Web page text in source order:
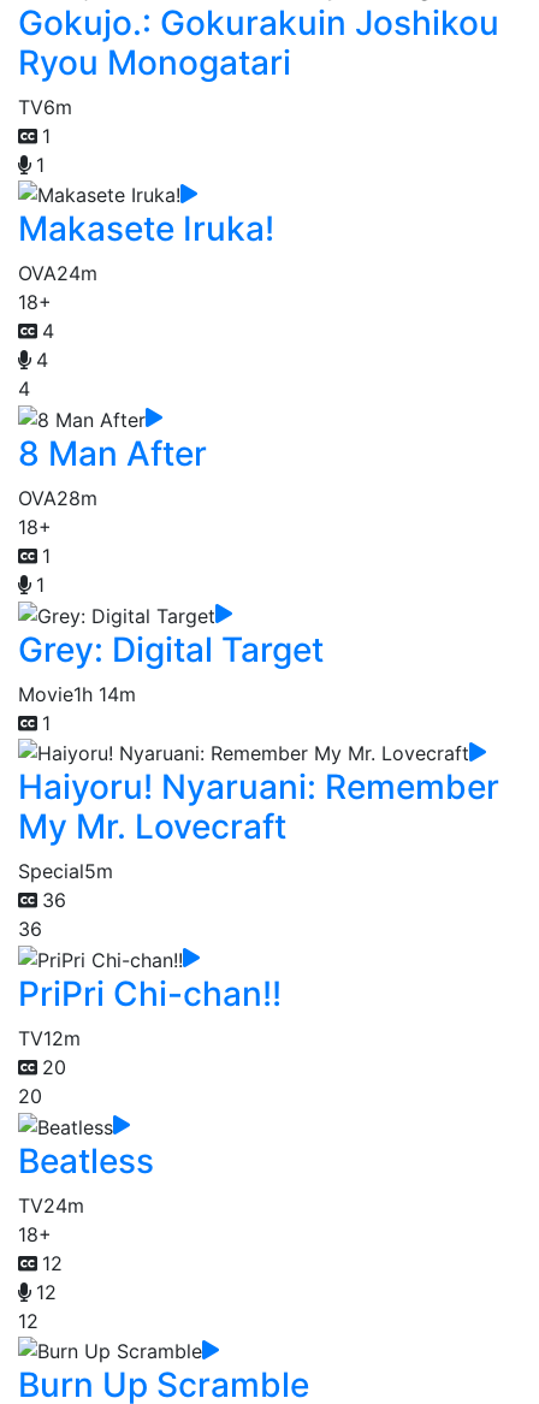
Gokujo.: Gokurakuin Joshikou
Ryou Monogatari
TV6m
1
1
Makasete Iruka!
OVA24m
18+
4
4
4
8 Man After
OVA28m
18+
1
1
Grey: Digital Target
Movie1h 14m
1
Haiyoru! Nyaruani: Remember
My Mr. Lovecraft
Special5m
36
36
PriPri Chi-chan!!
TV12m
20
20
Beatless
TV24m
18+
12
12
12
Burn Up Scramble